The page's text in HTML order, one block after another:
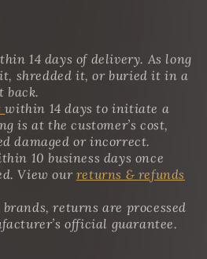
14 days of delivery. As long
shredded it, or buried it in a
back.
within 14 days to initiate a
is at the customer’s cost,
damaged or incorrect.
10 business days once
View our returns & refunds
returns are processed
official guarantee.